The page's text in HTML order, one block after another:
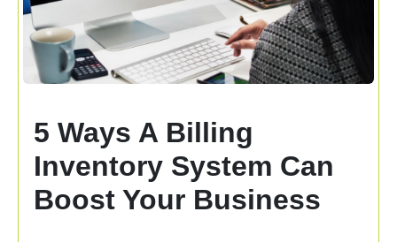
5 Ways A Billing
Inventory System Can
Boost Your Business